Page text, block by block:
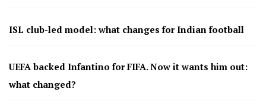
ISL club-led model: what changes for Indian football
UEFA backed Infantino for FIFA. Now it wants him out:
what changed?